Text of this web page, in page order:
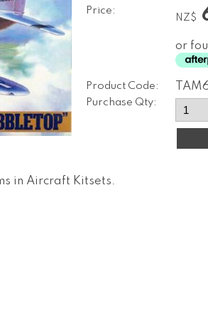
Price:
NZ$
or
Product Code:
Purchase Qty:
in Aircraft Kitsets.